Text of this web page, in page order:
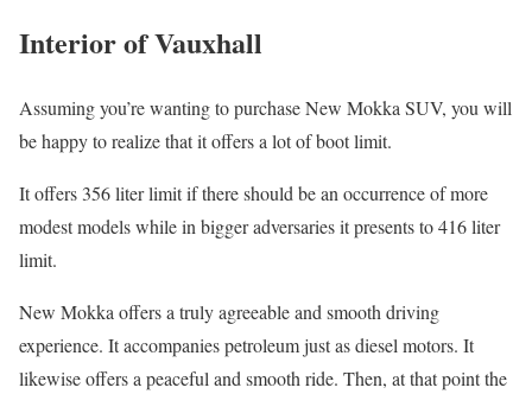
Interior of Vauxhall
Assuming you’re wanting to purchase New Mokka SUV, you will
be happy to realize that it offers a lot of boot limit.
It offers 356 liter limit if there should be an occurrence of more
modest models while in bigger adversaries it presents to 416 liter
limit.
New Mokka offers a truly agreeable and smooth driving
experience. It accompanies petroleum just as diesel motors. It
likewise offers a peaceful and smooth ride. Then, at that point the